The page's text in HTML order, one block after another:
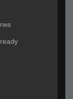
.rws
.ready